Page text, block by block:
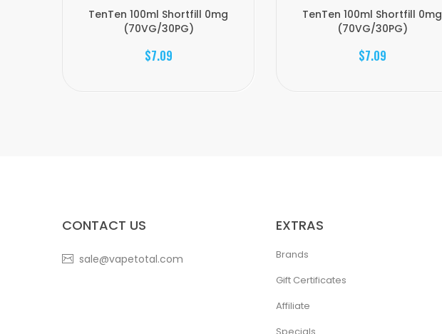
TenTen 100ml Shortfill 0mg
(70VG/30PG)
$7.09
TenTen 100ml Shortfill 0mg
(70VG/30PG)
$7.09
CONTACT US
sale@vapetotal.com
EXTRAS
Brands
Gift Certificates
Affiliate